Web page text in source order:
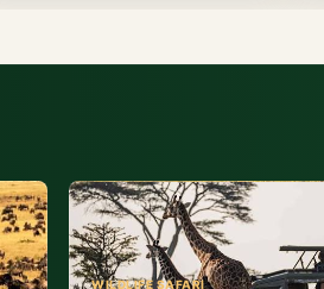
WILDLIFE SAFARI